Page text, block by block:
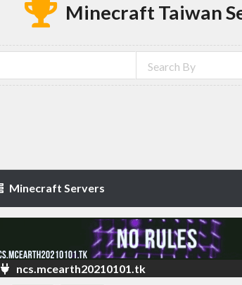
Minecraft Taiwan
Search By
Minecraft Servers
ncs.mcearth20210101.tk